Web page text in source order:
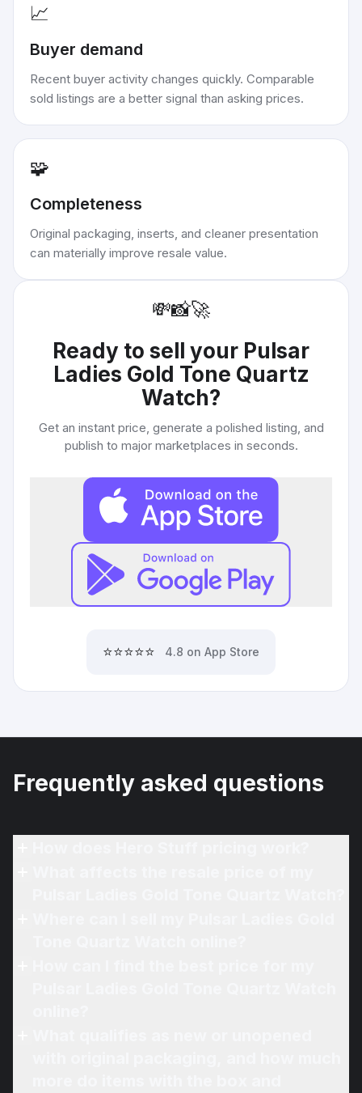
📈
Buyer demand
Recent buyer activity changes quickly. Comparable
sold listings are a better signal than asking prices.
🧩
Completeness
Original packaging, inserts, and cleaner presentation
can materially improve resale value.
💸📸🚀
Ready to sell your Pulsar
Ladies Gold Tone Quartz
Watch?
Get an instant price, generate a polished listing, and
publish to major marketplaces in seconds.
⭐⭐⭐⭐⭐ 4.8 on App Store
Frequently asked questions